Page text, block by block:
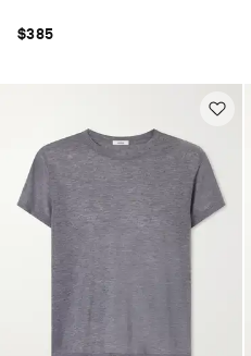
$385